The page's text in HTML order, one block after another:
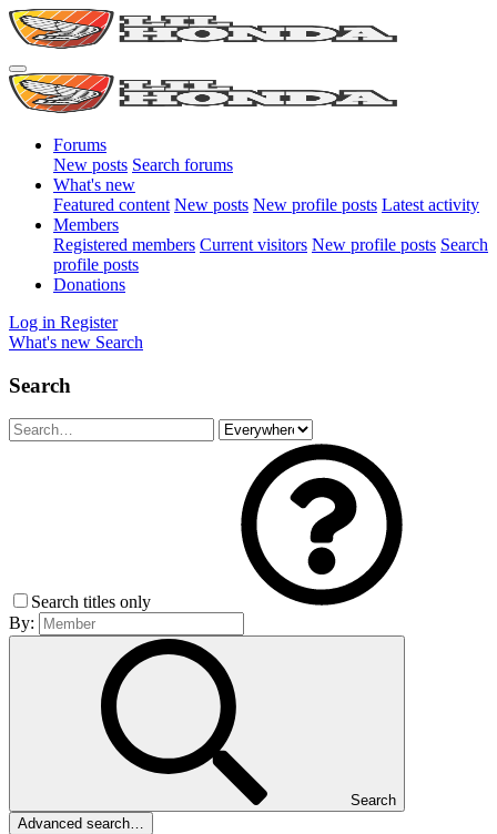
Forums
New posts Search forums
What's new
Featured content New posts New profile posts Latest activity
Members
Registered members Current visitors New profile posts Search
profile posts
Donations
Log in Register
What's new Search
Search
Search titles only
By:
Search
Advanced search…